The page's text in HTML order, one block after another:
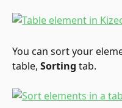
You can sort your
table, Sorting tab.